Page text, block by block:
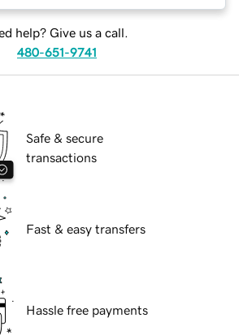
help? Give us a call.
480-651-9741
Safe & secure
transactions
Fast & easy transfers
Hassle free payments